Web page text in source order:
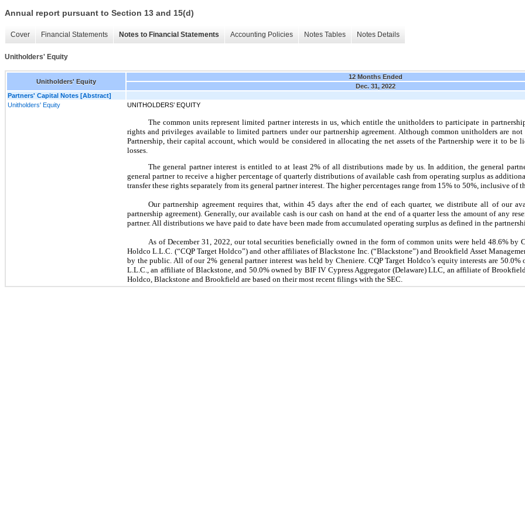
Annual report pursuant to Section 13 and 15(d)
Cover Financial Statements Notes to Financial Statements Accounting Policies Notes Tables Notes Details
Unitholders' Equity
Unitholders' Equity
12 Months Ended
Dec. 31, 2022
Partners' Capital Notes [Abstract]
Unitholders' Equity
UNITHOLDERS’ EQUITY
The common units represent limited partner interests in us, which entitle the unitholders to participate in
rights and privileges available to limited partners under our partnership agreement. Although common unitholders are
Partnership, their capital account, which would be considered in allocating the net assets of the Partnership were it to be
losses.
The general partner interest is entitled to at least 2% of all distributions made by us. In addition, the general
general partner to receive a higher percentage of quarterly distributions of available cash from operating surplus as
transfer these rights separately from its general partner interest. The higher percentages range from 15% to 50%, inclusive of
Our partnership agreement requires that, within 45 days after the end of each quarter, we distribute all of our
partnership agreement). Generally, our available cash is our cash on hand at the end of a quarter less the amount of any
partner. All distributions we have paid to date have been made from accumulated operating surplus as defined in the
As of December 31, 2022, our total securities beneficially owned in the form of common units were held 48.6% by
Holdco L.L.C. (“CQP Target Holdco”) and other affiliates of Blackstone Inc. (“Blackstone”) and Brookfield Asset
by the public. All of our 2% general partner interest was held by Cheniere. CQP Target Holdco’s equity interests are
L.L.C., an affiliate of Blackstone, and 50.0% owned by BIF IV Cypress Aggregator (Delaware) LLC, an affiliate of
Holdco, Blackstone and Brookfield are based on their most recent filings with the SEC.